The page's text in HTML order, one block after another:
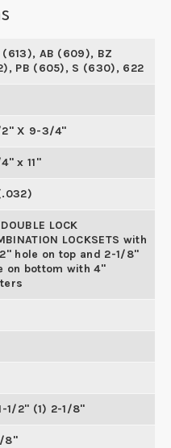
(613), AB (609), BZ
PB (605), S (630), 622
2" X 9-3/4"
x 11"
LOCK
LOCKSETS with
hole on top and 2-1/8"
on bottom with 4"
1/2" (1) 2-1/8"
8"